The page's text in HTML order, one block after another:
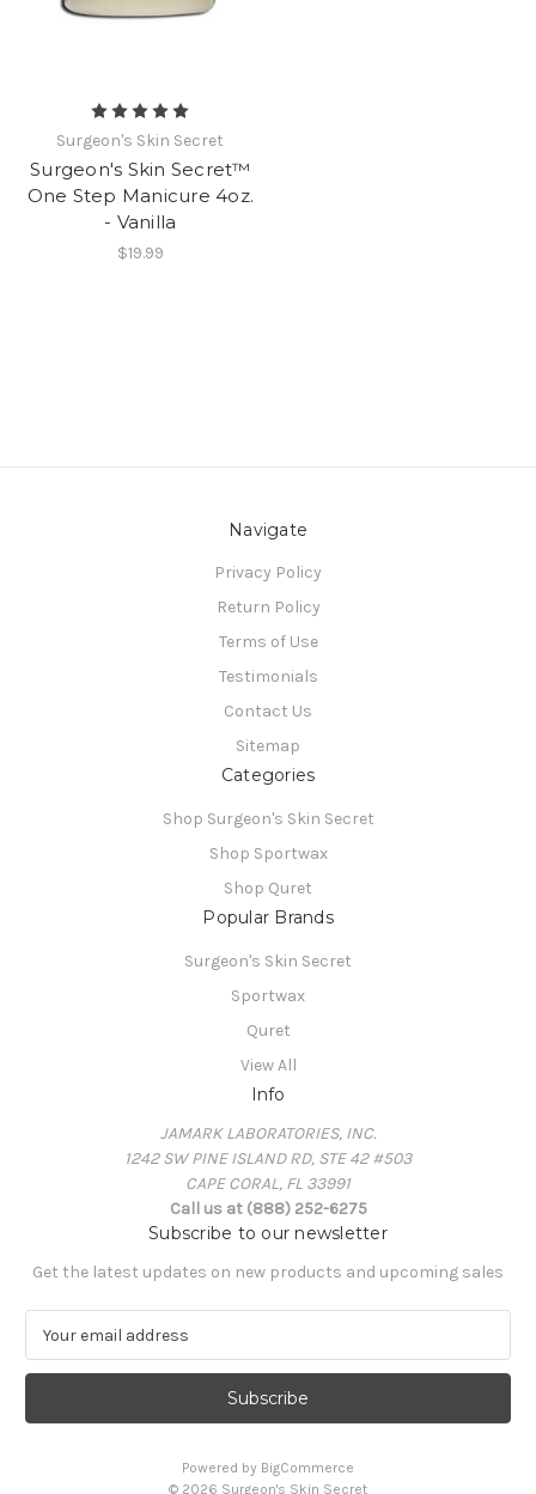
Surgeon's Skin Secret
Surgeon's Skin Secret™
One Step Manicure 4oz.
- Vanilla
$19.99
Navigate
Privacy Policy
Return Policy
Terms of Use
Testimonials
Contact Us
Sitemap
Categories
Shop Surgeon's Skin Secret
Shop Sportwax
Shop Quret
Popular Brands
Surgeon's Skin Secret
Sportwax
Quret
View All
Info
JAMARK LABORATORIES, INC.
1242 SW PINE ISLAND RD, STE 42 #503
CAPE CORAL, FL 33991
Call us at (888) 252-6275
Subscribe to our newsletter
Get the latest updates on new products and upcoming sales
a
l
Powered by BigCommerce
© 2026 Surgeon's Skin Secret